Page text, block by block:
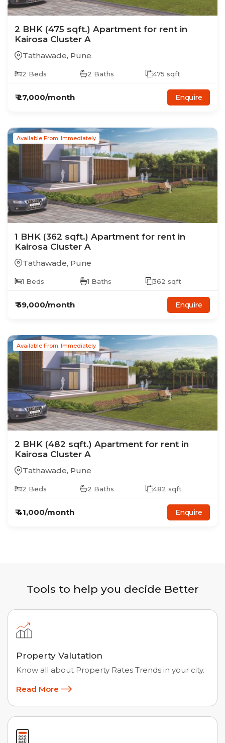
2 BHK (475 sqft.) Apartment for rent in
Kairosa Cluster A
Tathawade, Pune
2 Beds 2 Baths 475 sqft
₹27,000/month Enquire
Available From: Immediately
1 BHK (362 sqft.) Apartment for rent in
Kairosa Cluster A
Tathawade, Pune
1 Beds 1 Baths 362 sqft
₹59,000/month Enquire
Available From: Immediately
2 BHK (482 sqft.) Apartment for rent in
Kairosa Cluster A
Tathawade, Pune
2 Beds 2 Baths 482 sqft
₹41,000/month Enquire
Tools to help you decide Better
Property Valutation
Know all about Property Rates Trends in your city.
Read More